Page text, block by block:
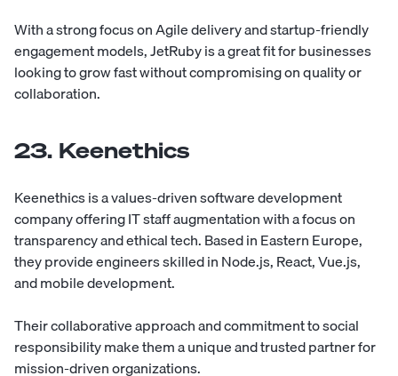
With a strong focus on Agile delivery and startup-friendly
engagement models, JetRuby is a great fit for businesses
looking to grow fast without compromising on quality or
collaboration.
23. Keenethics
Keenethicsis a values-driven software development
company offering IT staff augmentation with a focus on
transparency and ethical tech. Based in Eastern Europe,
they provide engineers skilled in Node.js, React, Vue.js,
and mobile development.
Their collaborative approach and commitment to social
responsibility make them a unique and trusted partner for
mission-driven organizations.